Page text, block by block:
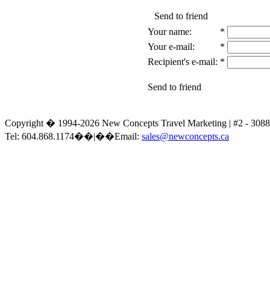
Send to friend
Your name:
*
Your e-mail:
*
Recipient's e-mail: *
Send to friend
Copyright � 1994-2026 New Concepts Travel Marketing | #2 -
Tel: 604.868.1174��|��Email: sales@newconcepts.ca